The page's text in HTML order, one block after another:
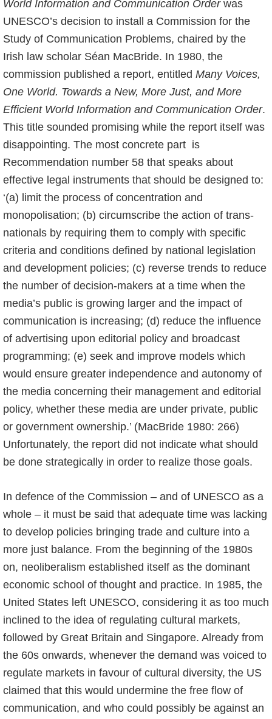
World Information and Communication Orderwas
UNESCO’s decision to install a Commission for the
Study of Communication Problems, chaired by the
Irish law scholar Séan MacBride. In 1980, the
commission published a report, entitled Many Voices,
One World. Towards a New, More Just, and More
Efficient World Information and Communication Order.
This title sounded promising while the report itself was
disappointing. The most concrete part is
Recommendation number 58 that speaks about
effective legal instruments that should be designed to:
‘(a) limit the process of concentration and
monopolisation; (b) circumscribe the action of trans-
nationals by requiring them to comply with specific
criteria and conditions defined by national legislation
and development policies; (c) reverse trends to reduce
the number of decision-makers at a time when the
media’s public is growing larger and the impact of
communication is increasing; (d) reduce the influence
of advertising upon editorial policy and broadcast
programming; (e) seek and improve models which
would ensure greater independence and autonomy of
the media concerning their management and editorial
policy, whether these media are under private, public
or government ownership.’ (MacBride 1980: 266)
Unfortunately, the report did not indicate what should
be done strategically in order to realize those goals.
In defence of the Commission – and of UNESCO as a
whole – it must be said that adequate time was lacking
to develop policies bringing trade and culture into a
more just balance. From the beginning of the 1980s
on, neoliberalism established itself as the dominant
economic school of thought and practice. In 1985, the
United States left UNESCO, considering it as too much
inclined to the idea of regulating cultural markets,
followed by Great Britain and Singapore. Already from
the 60s onwards, whenever the demand was voiced to
regulate markets in favour of cultural diversity, the US
claimed that this would undermine the free flow of
communication, and who could possibly be against an